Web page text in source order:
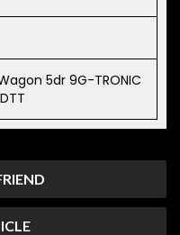
5dr 9G-TRONIC